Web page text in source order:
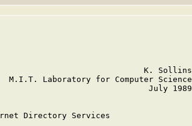
K. Sollins
M.I.T. Laboratory for Computer Science
July 1989
Directory Services